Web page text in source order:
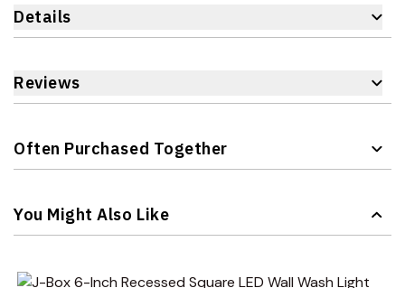
Details
Reviews
Often Purchased Together
Navigating through the elements of the carousel is
Press to skip carousel
You Might Also Like
Navigating through the elements of the carousel is
Press to skip carousel
Press to go to carousel navigation